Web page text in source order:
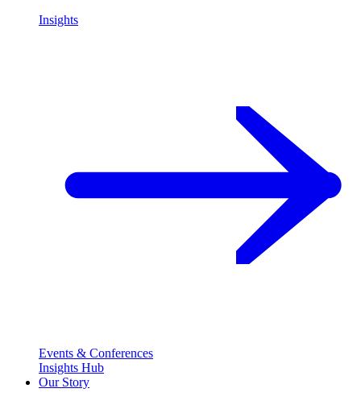
Insights
Events & Conferences
Insights Hub
Our Story